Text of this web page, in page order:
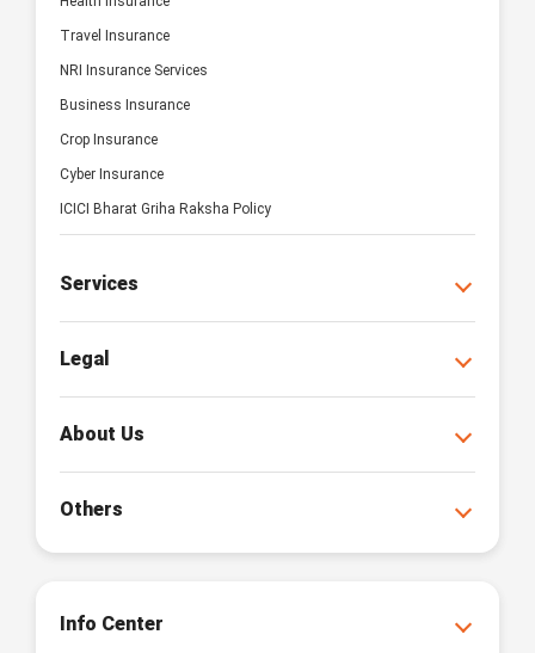
Travel Insurance
NRI Insurance Services
Business Insurance
Crop Insurance
Cyber Insurance
ICICI Bharat Griha Raksha Policy
Services
Legal
About Us
Others
Info Center